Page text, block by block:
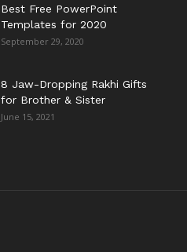
Best Free PowerPoint
Templates for 2020
September 29, 2020
8 Jaw-Dropping Rakhi Gifts
for Brother & Sister
June 15, 2021